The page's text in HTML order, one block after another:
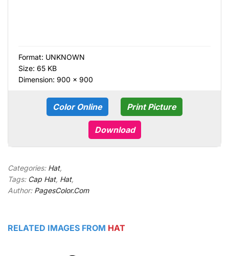
Format: UNKNOWN
Size: 65 KB
Dimension: 900 × 900
Color Online Print Picture
Download
Categories: Hat,
Tags: Cap Hat, Hat,
Author: PagesColor.Com
RELATED IMAGES FROM HAT